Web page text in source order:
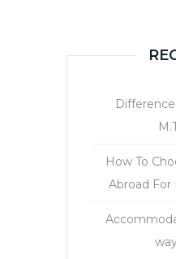
How To
Abroad For